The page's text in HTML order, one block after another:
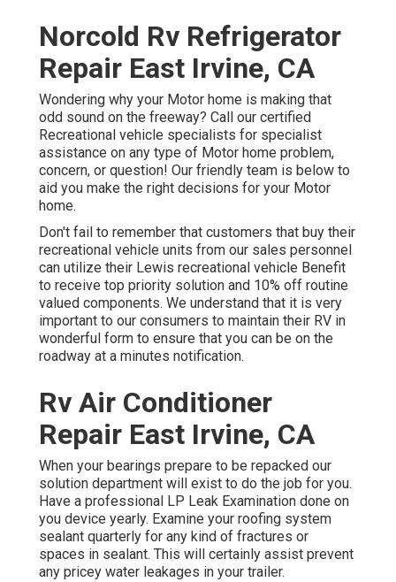
Norcold Rv Refrigerator
Repair East Irvine, CA
Wondering why your Motor home is making that
odd sound on the freeway? Call our certified
Recreational vehicle specialists for specialist
assistance on any type of Motor home problem,
concern, or question! Our friendly team is below to
aid you make the right decisions for your Motor
home.
Don't fail to remember that customers that buy their
recreational vehicle units from our sales personnel
can utilize their Lewis recreational vehicle Benefit
to receive top priority solution and 10% off routine
valued components. We understand that it is very
important to our consumers to maintain their RV in
wonderful form to ensure that you can be on the
roadway at a minutes notification.
Rv Air Conditioner
Repair East Irvine, CA
When your bearings prepare to be repacked our
solution department will exist to do the job for you.
Have a professional LP Leak Examination done on
you device yearly. Examine your roofing system
sealant quarterly for any kind of fractures or
spaces in sealant. This will certainly assist prevent
any pricey water leakages in your trailer.